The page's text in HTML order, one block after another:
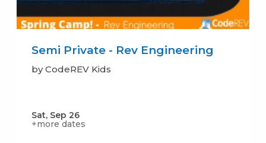
Semi Private - Rev Engineering
by CodeREV Kids
Sat, Sep 26
+more dates